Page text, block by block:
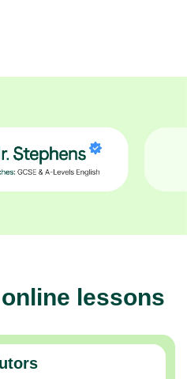
lessons